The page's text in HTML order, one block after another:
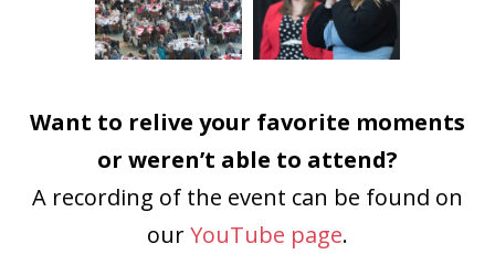
Want to relive your favorite moments
or weren’t able to attend?
A recording of the event can be found on
ourYouTube page.